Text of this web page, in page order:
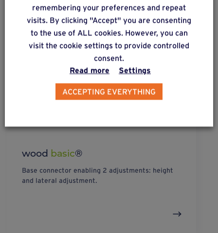
wood basic®
Base connector enabling 2 adjustments: height
and lateral adjustment.
remembering your preferences and repeat
visits. By clicking "Accept" you are consenting
to the use of ALL cookies. However, you can
visit the cookie settings to provide controlled
consent.
Read more
Settings
ACCEPTING EVERYTHING